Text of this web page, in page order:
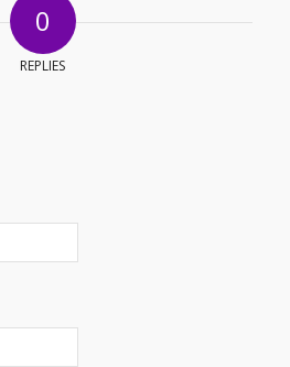
0
REPLIES